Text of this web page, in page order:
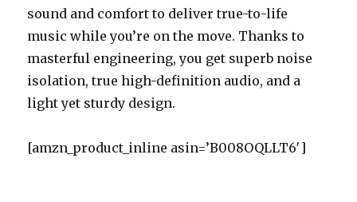
sound and comfort to deliver true-to-life
music while you’re on the move. Thanks to
masterful engineering, you get superb noise
isolation, true high-definition audio, and a
light yet sturdy design.
[amzn_product_inline asin=’B008OQLLT6′]